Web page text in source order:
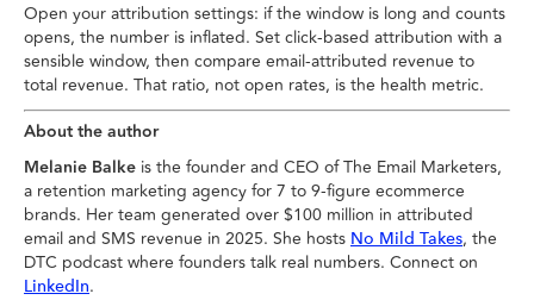
Open your attribution settings: if the window is long and counts
opens, the number is inflated. Set click-based attribution with a
sensible window, then compare email-attributed revenue to
total revenue. That ratio, not open rates, is the health metric.
About the author
Melanie Balke is the founder and CEO of The Email Marketers,
a retention marketing agency for 7 to 9-figure ecommerce
brands. Her team generated over $100 million in attributed
email and SMS revenue in 2025. She hosts No Mild Takes, the
DTC podcast where founders talk real numbers. Connect on
LinkedIn.